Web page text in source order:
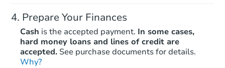
Prepare Your Finances
Cash is the accepted payment. In some cases,
hard money loans and lines of credit are
accepted. See purchase documents for details.
Why?